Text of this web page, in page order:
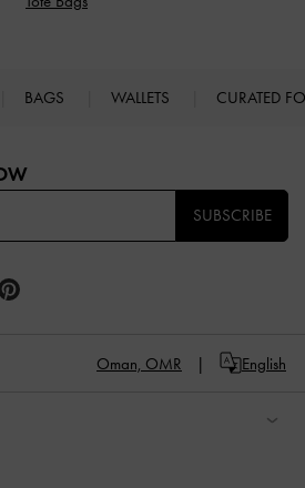
BAGS WALLETS CURATED
SUBSCRIBE
Oman, OMR English